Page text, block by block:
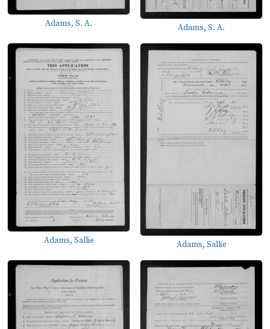
Adams, S. A. Adams, S. A.
Adams, Sallie Adams, Sallie